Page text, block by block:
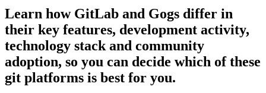
Learn how GitLab and Gogs differ in
their key features, development activity,
technology stack and community
adoption, so you can decide which of these
git platforms is best for you.